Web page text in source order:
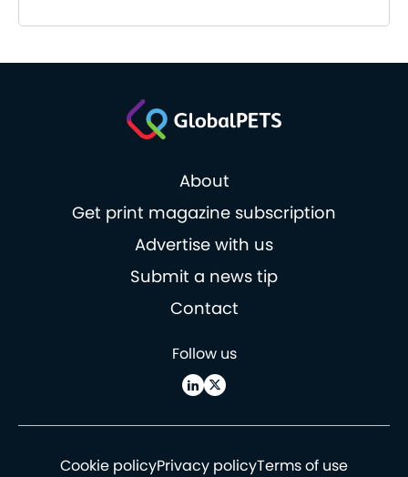
About
Get print magazine subscription
Advertise with us
Submit a news tip
Contact
Follow us
Cookie policyPrivacy policyTerms of use